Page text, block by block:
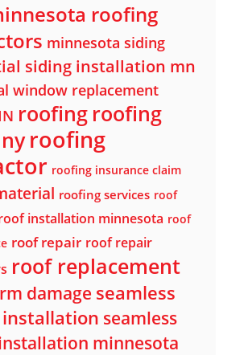
roofing
minnesota siding
siding installation mn
window replacement
roofing roofing
roofing
roofing insurance claim
roofing services roof
installation minnesota roof
roof repair roof repair
roof replacement
damage seamless
seamless
minnesota